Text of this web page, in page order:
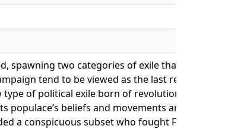
spawning two categories of exile that have more
tend to be viewed as the last religious exiles
of political exile born of revolution. In fact, a
beliefs and movements and the global
a conspicuous subset who fought France in